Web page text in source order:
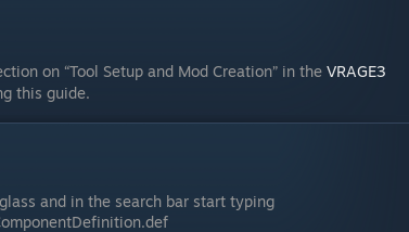
on “Tool Setup and Mod Creation” in the VRAGE3
this guide.
and in the search bar start typing